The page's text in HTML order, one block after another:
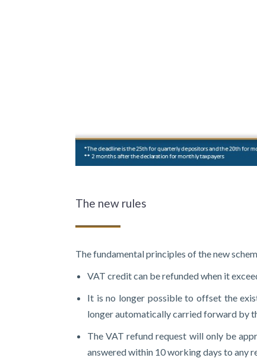
The new rules
The fundamental principles of the new
VAT credit can be refunded when it
It is no longer possible to offset the
longer automatically carried forward by
The VAT refund request will only be
answered within 10 working days to any